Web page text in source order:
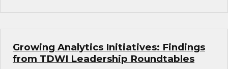
Growing Analytics Initiatives: Findings
from TDWI Leadership Roundtables